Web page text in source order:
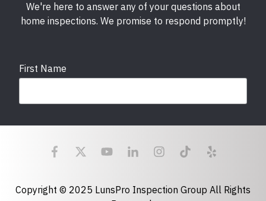
We're here to answer any of your questions about
home inspections. We promise to respond promptly!
First Name
Last Name
Copyright © 2025 LunsPro Inspection Group All Rights